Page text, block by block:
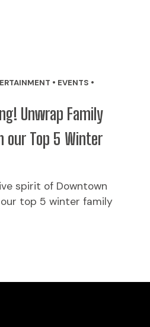
• EVENTS •
Unwrap Family
our Top 5 Winter
spirit of Downtown
top 5 winter family